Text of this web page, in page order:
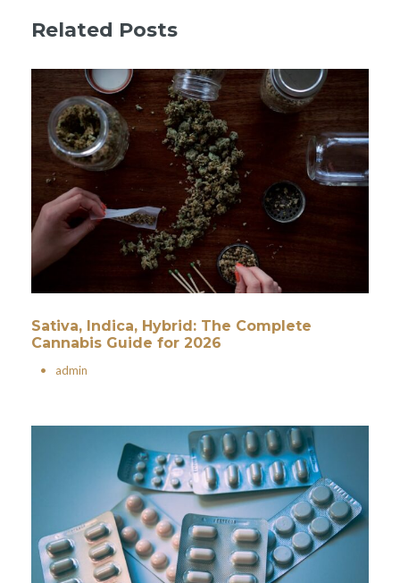
Related Posts
Sativa, Indica, Hybrid: The Complete
Cannabis Guide for 2026
• admin